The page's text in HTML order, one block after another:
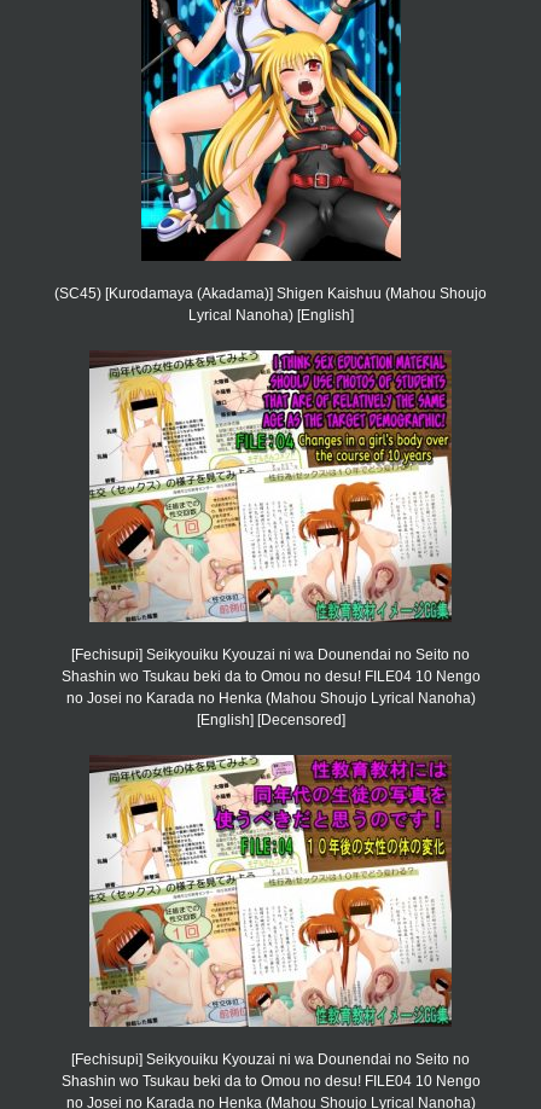
(SC45) [Kurodamaya (Akadama)] Shigen Kaishuu (Mahou Shoujo
Lyrical Nanoha) [English]
[Fechisupi] Seikyouiku Kyouzai ni wa Dounendai no Seito no
Shashin wo Tsukau beki da to Omou no desu! FILE04 10 Nengo
no Josei no Karada no Henka (Mahou Shoujo Lyrical Nanoha)
[English] [Decensored]
[Fechisupi] Seikyouiku Kyouzai ni wa Dounendai no Seito no
Shashin wo Tsukau beki da to Omou no desu! FILE04 10 Nengo
no Josei no Karada no Henka (Mahou Shoujo Lyrical Nanoha)